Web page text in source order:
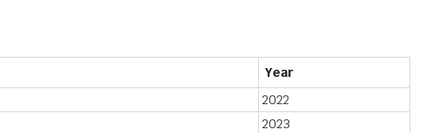
Year
2022
2023